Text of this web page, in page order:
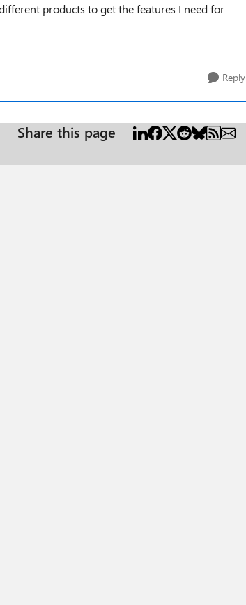
products to get the features I need for
Reply
Share this page